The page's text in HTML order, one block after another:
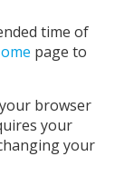
time of
page to
browser
your
your